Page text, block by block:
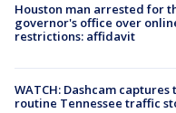
Houston man arrested for
governor's office over
restrictions: affidavit
WATCH: Dashcam
routine Tennessee traffic